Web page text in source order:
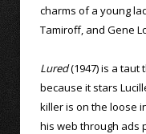
charms of a young
Tamiroff, and Gene
Lured(1947) is a taut
because it stars
killer is on the loose
his web through ads